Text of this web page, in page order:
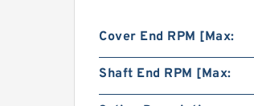
Cover End RPM [Max:
Shaft End RPM [Max: